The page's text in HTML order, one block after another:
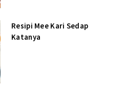
Resipi Mee Kari Sedap
Katanya